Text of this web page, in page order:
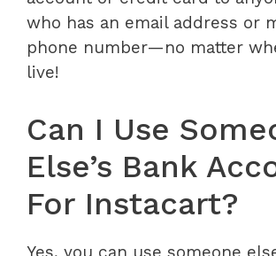
who has an email address or
phone number—no matter
live!
Can I Use
Else’s Bank
For Instacart?
Yes, you can use someone